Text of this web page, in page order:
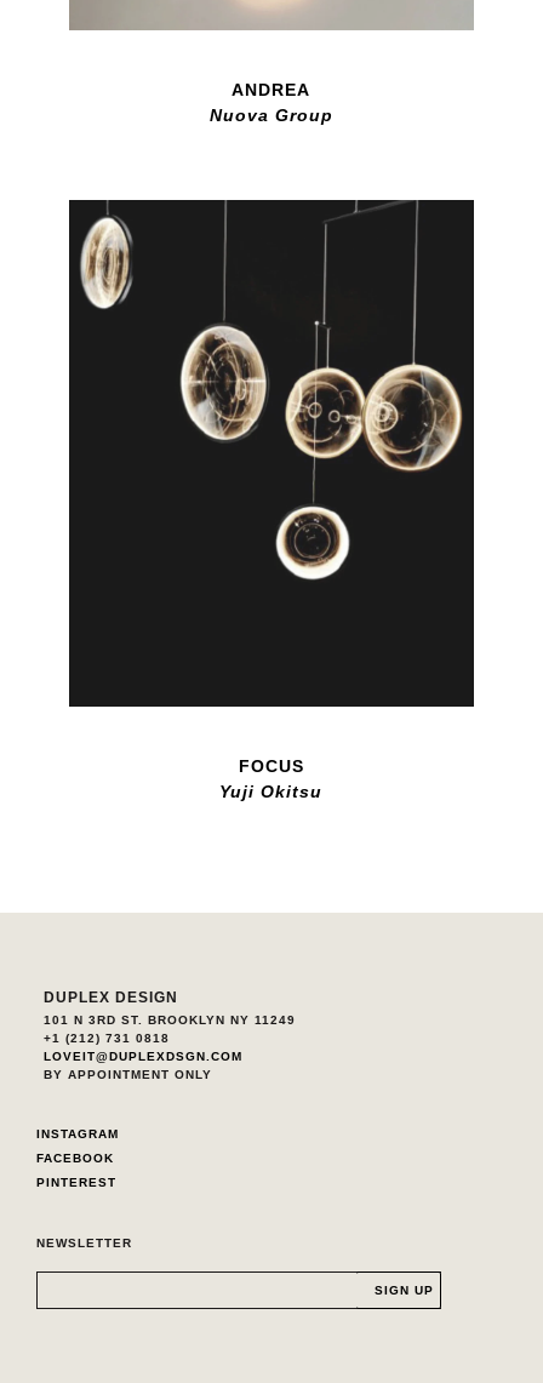
ANDREA
Nuova Group
FOCUS
Yuji Okitsu
DUPLEX DESIGN
101 N 3RD ST. BROOKLYN NY 11249
+1 (212) 731 0818
LOVEIT@DUPLEXDSGN.COM
BY APPOINTMENT ONLY
INSTAGRAM
FACEBOOK
PINTEREST
NEWSLETTER